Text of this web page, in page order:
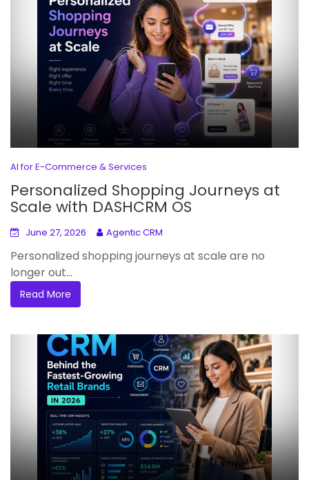
AI for E-Commerce & Services
Personalized Shopping Journeys at
Scale with DASHCRM OS
June 27, 2026 Agentic CRM
Personalized shopping journeys at scale are no
longer out...
Read More